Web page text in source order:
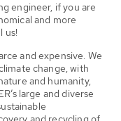
engineer, if you are
and more
us!
and expensive. We
change, with
and humanity,
large and diverse